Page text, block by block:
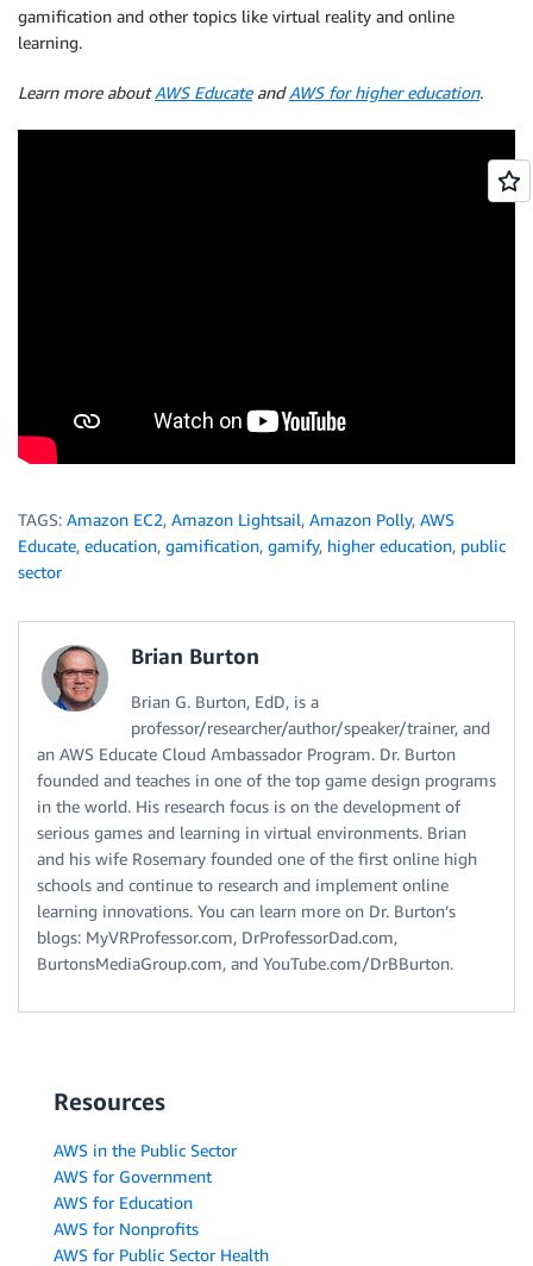
gamification and other topics like virtual reality and online
learning.
Learn more aboutAWS EducateandAWS for higher education.
TAGS: Amazon EC2, Amazon Lightsail, Amazon Polly, AWS
Educate, education, gamification, gamify, higher education, public
sector
Brian Burton
Brian G. Burton, EdD, is a
professor/researcher/author/speaker/trainer, and
an AWS Educate Cloud Ambassador Program. Dr. Burton
founded and teaches in one of the top game design programs
in the world. His research focus is on the development of
serious games and learning in virtual environments. Brian
and his wife Rosemary founded one of the first online high
schools and continue to research and implement online
learning innovations. You can learn more on Dr. Burton’s
blogs: MyVRProfessor.com, DrProfessorDad.com,
BurtonsMediaGroup.com, and YouTube.com/DrBBurton.
Resources
AWS in the Public Sector
AWS for Government
AWS for Education
AWS for Nonprofits
AWS for Public Sector Health